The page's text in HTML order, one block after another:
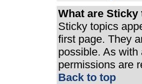
What are Sticky
Sticky topics
first page. They
possible. As
permissions are
Back to top